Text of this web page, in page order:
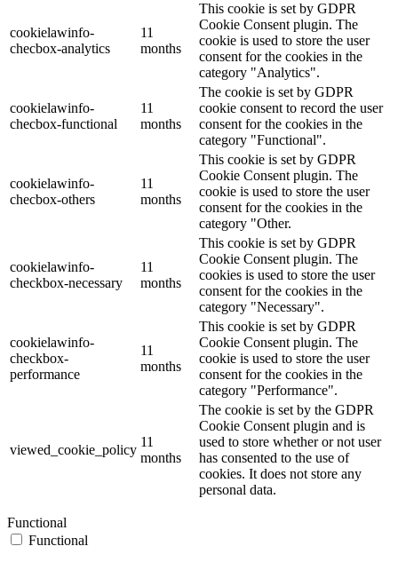
cookielawinfo-
checbox-analytics
11
months
This cookie is set by GDPR
Cookie Consent plugin. The
cookie is used to store the user
consent for the cookies in the
category "Analytics".
cookielawinfo-
checbox-functional
11
months
The cookie is set by GDPR
cookie consent to record the user
consent for the cookies in the
category "Functional".
cookielawinfo-
checbox-others
11
months
This cookie is set by GDPR
Cookie Consent plugin. The
cookie is used to store the user
consent for the cookies in the
category "Other.
cookielawinfo-
checkbox-necessary
11
months
This cookie is set by GDPR
Cookie Consent plugin. The
cookies is used to store the user
consent for the cookies in the
category "Necessary".
cookielawinfo-
checkbox-
performance
11
months
This cookie is set by GDPR
Cookie Consent plugin. The
cookie is used to store the user
consent for the cookies in the
category "Performance".
viewed_cookie_policy
11
months
The cookie is set by the GDPR
Cookie Consent plugin and is
used to store whether or not user
has consented to the use of
cookies. It does not store any
personal data.
Functional
Functional